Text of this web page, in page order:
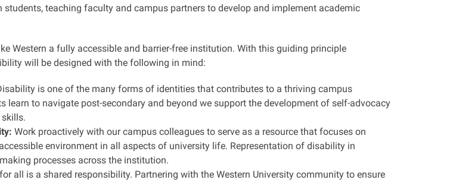
teaching faculty and campus partners to develop and implement academic
Western a fully accessible and barrier-free institution. With this guiding principle
will be designed with the following in mind:
is one of the many forms of identities that contributes to a thriving campus
learn to navigate post-secondary and beyond we support the development of self-advocacy
Work proactively with our campus colleagues to serve as a resource that focuses on
environment in all aspects of university life. Representation of disability in
processes across the institution.
all is a shared responsibility. Partnering with the Western University community to ensure